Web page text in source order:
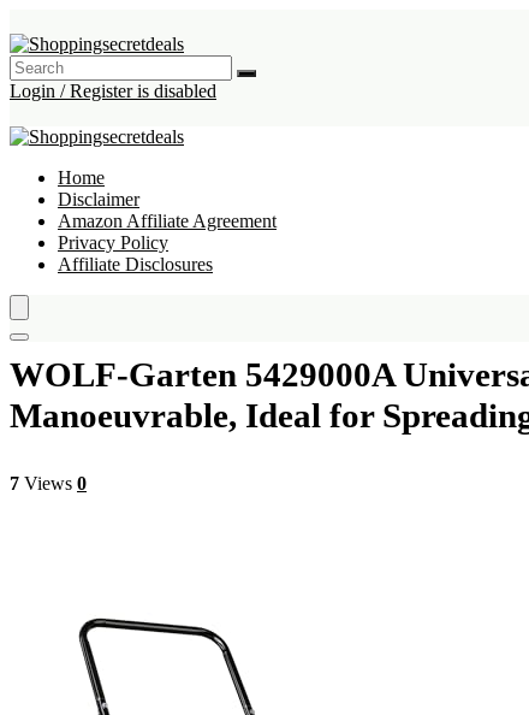
Login / Register is disabled
Home
Disclaimer
Amazon Affiliate Agreement
Privacy Policy
Affiliate Disclosures
WOLF-Garten 5429000A
Manoeuvrable, Ideal for
7 Views 0